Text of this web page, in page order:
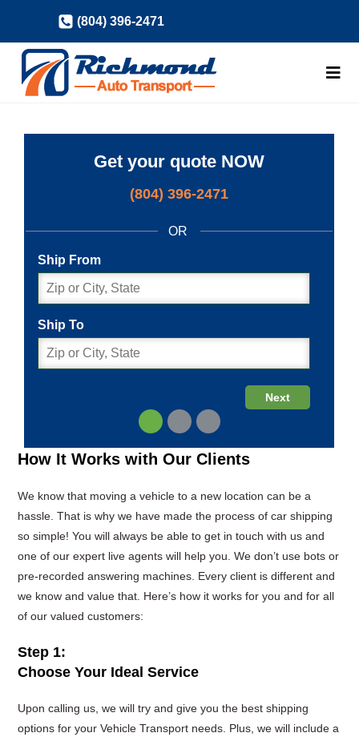
content
(804) 396-2471
How It Works with Our Clients
We know that moving a vehicle to a new location can be a
hassle. That is why we have made the process of car shipping
so simple! You will always be able to get in touch with us and
one of our expert live agents will help you. We don’t use bots or
pre-recorded answering machines. Every client is different and
we know and value that. Here’s how it works for you and for all
of our valued customers:
Step 1:
Choose Your Ideal Service
Upon calling us, we will try and give you the best shipping
options for your Vehicle Transport needs. Plus, we will include a